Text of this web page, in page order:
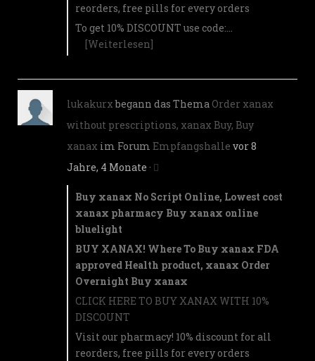
reorders, free pills for every orders
To get 10% DISCOUNT use code:…
[Weiterlesen]
lukakurxbegann das Thema Order xanax
without prescriptions, xanax Buy, Buy
xanax im Forum Empfangshalle vor 8
Jahre, 4 Monate ·
Buy xanax No Script Online, Lowest cost
xanax pharmacy Buy xanax online
bluelight
BUY XANAX! Where To Buy xanax FDA
approved Health product, xanax Order
Overnight Buy xanax
CLICK HERE TO BUY XANAX WITH 10%
DISCOUNT
Visit our pharmacy! 10% discount for all
reorders, free pills for every orders